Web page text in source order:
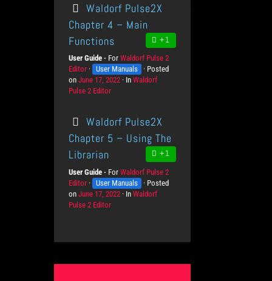
t
e
d
e
L
e
v
e
o
n
g
o
e
s
Waldorf Pulse2X
Chapter 4 – Main
Functions
+1
User Guide ForP
r
o
t
Waldorf Pulse 2
Editor
K
n
o
e
d
e
L
e
v
e
User Manuals
Posted
onP
o
d
o
n
June 17, 2022 InC
g
o
r
e
s
Waldorf
Pulse 2 Editor
Waldorf Pulse2X
Chapter 5 – Using The
Librarian
+1
User Guide ForP
r
o
Waldorf Pulse 2
Editor
K
n
o
User Manuals
Posted
onP
o
June 17, 2022 InC
Waldorf
Pulse 2 Editor